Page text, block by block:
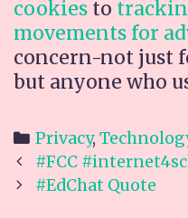
cookies to
movements for
concern-not just
but anyone who
Categories
Privacy,
Post
navigation
#FCC
#EdChat Quote